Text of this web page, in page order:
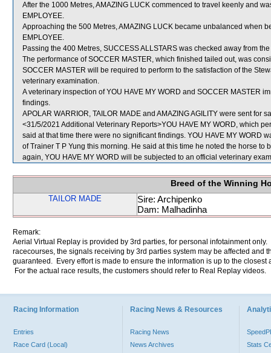
After the 1000 Metres, AMAZING LUCK commenced to travel keenly and
EMPLOYEE.
Approaching the 500 Metres, AMAZING LUCK became unbalanced when
EMPLOYEE.
Passing the 400 Metres, SUCCESS ALLSTARS was checked away from
The performance of SOCCER MASTER, which finished tailed out, was
SOCCER MASTER will be required to perform to the satisfaction of the
veterinary examination.
A veterinary inspection of YOU HAVE MY WORD and SOCCER MASTER
findings.
APOLAR WARRIOR, TAILOR MADE and AMAZING AGILITY were sent for
<31/5/2021 Additional Veterinary Reports>YOU HAVE MY WORD, which
said at that time there were no significant findings. YOU HAVE MY WORD
of Trainer T P Yung this morning. He said at this time he noted the horse
again, YOU HAVE MY WORD will be subjected to an official veterinary
Breed of the Winning
TAILOR MADE
Sire: Archipenko
Dam: Malhadinha
Remark:
Aerial Virtual Replay is provided by 3rd parties, for personal infotainment
racecourses, the signals receiving by 3rd parties system may be affected and
guaranteed. Every effort is made to ensure the information is up to the
For the actual race results, the customers should refer to Real Replay videos.
Racing Information
Entries
Race Card (Local)
Racing News & Resources
Racing News
News Archives
Stats